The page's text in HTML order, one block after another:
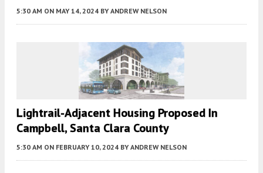
5:30 AM ON MAY 14, 2024 BY ANDREW NELSON
Lightrail-Adjacent Housing Proposed In
Campbell, Santa Clara County
5:30 AM ON FEBRUARY 10, 2024 BY ANDREW NELSON